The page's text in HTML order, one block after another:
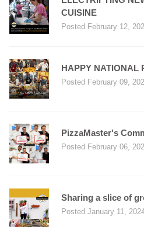
CUISINE
Posted February 12,
HAPPY NATIONAL
Posted February 09,
PizzaMaster's
Posted February 06,
Sharing a slice of
Posted January 11,